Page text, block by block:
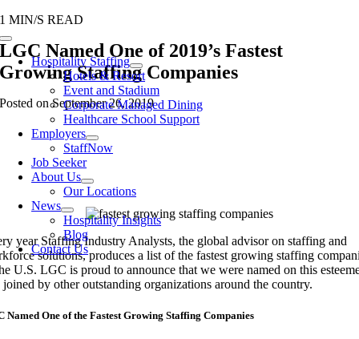
Skip
to
content
Toggle
NavigationHospitality Staffing
Hotels & Resort
Event and Stadium
Corporate Managed Dining
Healthcare School Support
Employers
StaffNow
Job Seeker
About Us
Our Locations
News
Hospitality Insights
Blog
Contact Us
1 MIN/S READ
LGC Named One of 2019’s Fastest
Growing Staffing Companies
Posted on September 26, 2019
year Staffing Industry Analysts, the global advisor on staffing and
solutions, produces a list of the fastest growing staffing
U.S. LGC is proud to announce that we were named on this
joined by other outstanding organizations around the country.
Named One of the Fastest Growing Staffing Companies